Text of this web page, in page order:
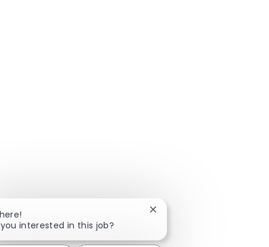
interested in this job?
Close chatbot notification